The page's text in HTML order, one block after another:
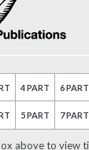
4 PART
5 PART
6 PART
7 PART
above to view